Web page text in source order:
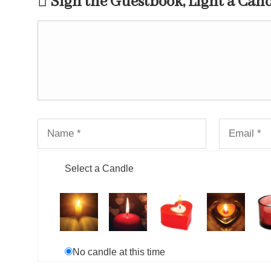
Select a Candle
No candle at this time